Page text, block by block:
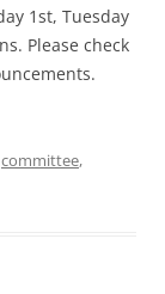
1st, Tuesday
Please check
committee,